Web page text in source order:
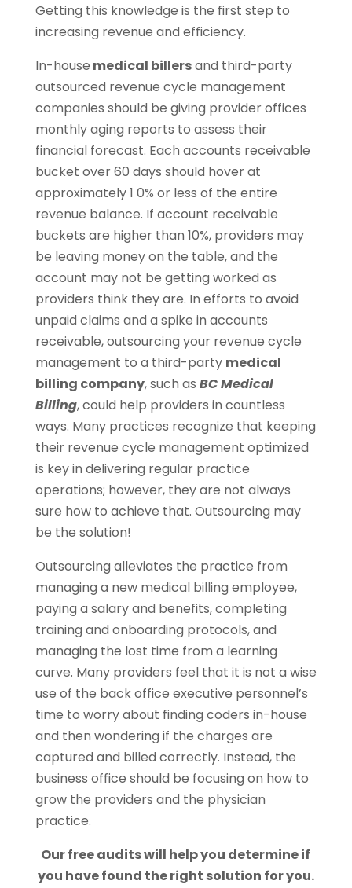
Getting this knowledge is the first step to
increasing revenue and efficiency.
In-house medical billersand third-party
outsourced revenue cycle management
companies should be giving provider offices
monthly aging reports to assess their
financial forecast. Each accounts receivable
bucket over 60 days should hover at
approximately 1 0% or less of the entire
revenue balance. If account receivable
buckets are higher than 10%, providers may
be leaving money on the table, and the
account may not be getting worked as
providers think they are. In efforts to avoid
unpaid claims and a spike in accounts
receivable, outsourcing your revenue cycle
management to a third-party medical
billing company, such as BC Medical
Billing, could help providers in countless
ways. Many practices recognize that keeping
their revenue cycle management optimized
is key in delivering regular practice
operations; however, they are not always
sure how to achieve that. Outsourcing may
be the solution!
Outsourcing alleviates the practice from
managing a new medical billing employee,
paying a salary and benefits, completing
training and onboarding protocols, and
managing the lost time from a learning
curve. Many providers feel that it is not a wise
use of the back office executive personnel’s
time to worry about finding coders in-house
and then wondering if the charges are
captured and billed correctly. Instead, the
business office should be focusing on how to
grow the providers and the physician
practice.
Our free audits will help you determine if
you have found the right solution for you.